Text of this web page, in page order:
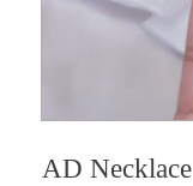
AD Necklace